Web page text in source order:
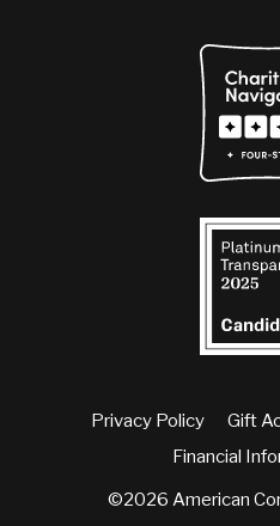
Privacy Policy
Gift
Financial
©2026 American